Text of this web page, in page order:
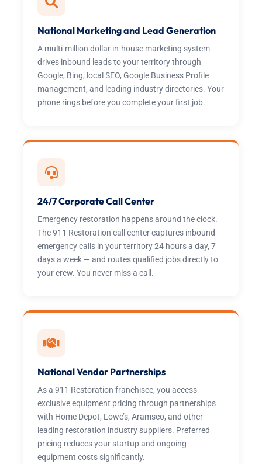
National Marketing and Lead Generation
A multi-million dollar in-house marketing system
drives inbound leads to your territory through
Google, Bing, local SEO, Google Business Profile
management, and leading industry directories. Your
phone rings before you complete your first job.
24/7 Corporate Call Center
Emergency restoration happens around the clock.
The 911 Restoration call center captures inbound
emergency calls in your territory 24 hours a day, 7
days a week — and routes qualified jobs directly to
your crew. You never miss a call.
National Vendor Partnerships
As a 911 Restoration franchisee, you access
exclusive equipment pricing through partnerships
with Home Depot, Lowe’s, Aramsco, and other
leading restoration industry suppliers. Preferred
pricing reduces your startup and ongoing
equipment costs significantly.